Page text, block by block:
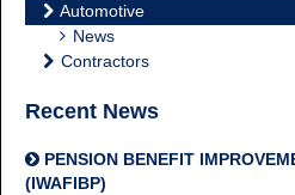
Automotive
News
Contractors
Recent News
PENSION BENEFIT
(IWAFIBP)